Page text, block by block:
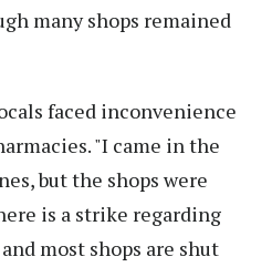
many shops remained
faced inconvenience
"I came in the
but the shops were
is a strike regarding
most shops are shut